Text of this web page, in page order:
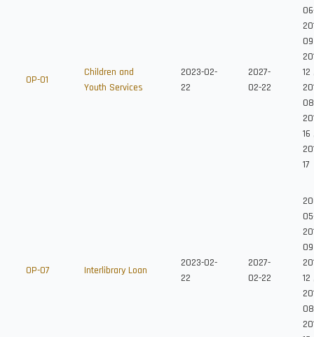
OP-01
Children and
Youth Services
2023-02-
22
2027-
02-22
09
12
08
16
17
OP-07 Interlibrary Loan
2023-02-
22
2027-
02-22
09
12
08